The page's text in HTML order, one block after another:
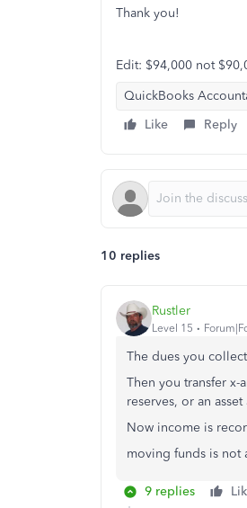
Thank you!
Edit: $94,000 not
QuickBooks
Like
Reply
10 replies
Rustler
Level 15
The dues you
Then you transfer
reserves, or an
Now income is
moving funds is not
9 replies